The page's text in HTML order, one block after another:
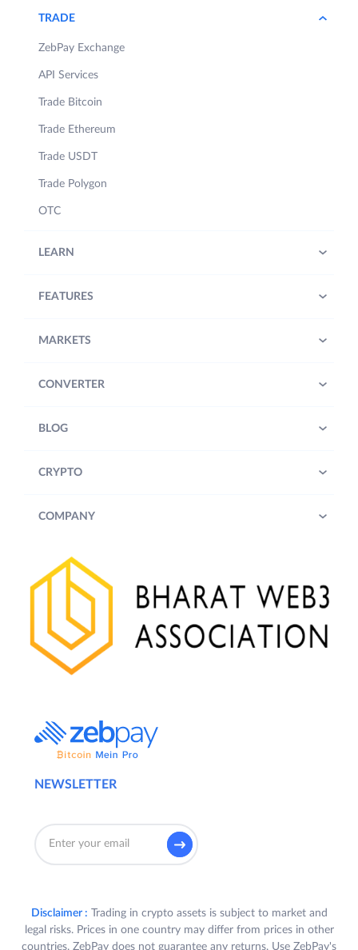
NEWSLETTER
TRADE
ZebPay Exchange
API Services
Trade Bitcoin
Trade Ethereum
Trade USDT
Trade Polygon
OTC
LEARN
FEATURES
MARKETS
CONVERTER
BLOG
CRYPTO
COMPANY
Disclaimer : Trading in crypto assets is subject to market and
legal risks. Prices in one country may differ from prices in other
countries. ZebPay does not guarantee any returns. Use ZebPay's